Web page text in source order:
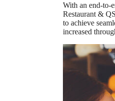
With an end-to-
Restaurant &
to achieve
increased